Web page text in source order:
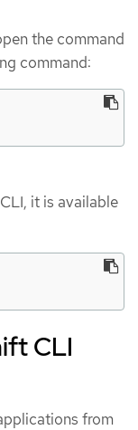
the command
command:
it is available
CLI
from